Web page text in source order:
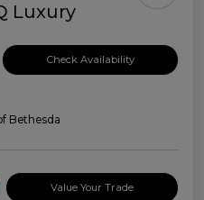
Luxury
Check Availability
Bethesda
Value Your Trade